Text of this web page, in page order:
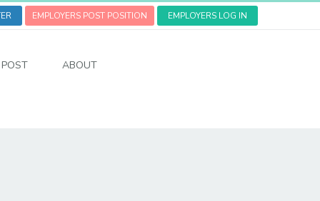
EMPLOYERS POST POSITION EMPLOYERS LOG IN
POST ABOUT